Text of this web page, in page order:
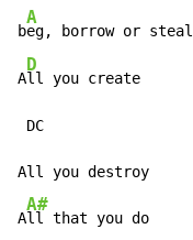
b
A
eg, borrow or steal
A
D
ll you create
DC
All you destroy
A
A#
ll that you do